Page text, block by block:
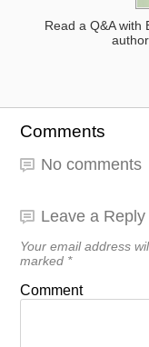
Read a Q&A with
Comments
No comments
Leave a Reply
Your email address
marked *
Comment